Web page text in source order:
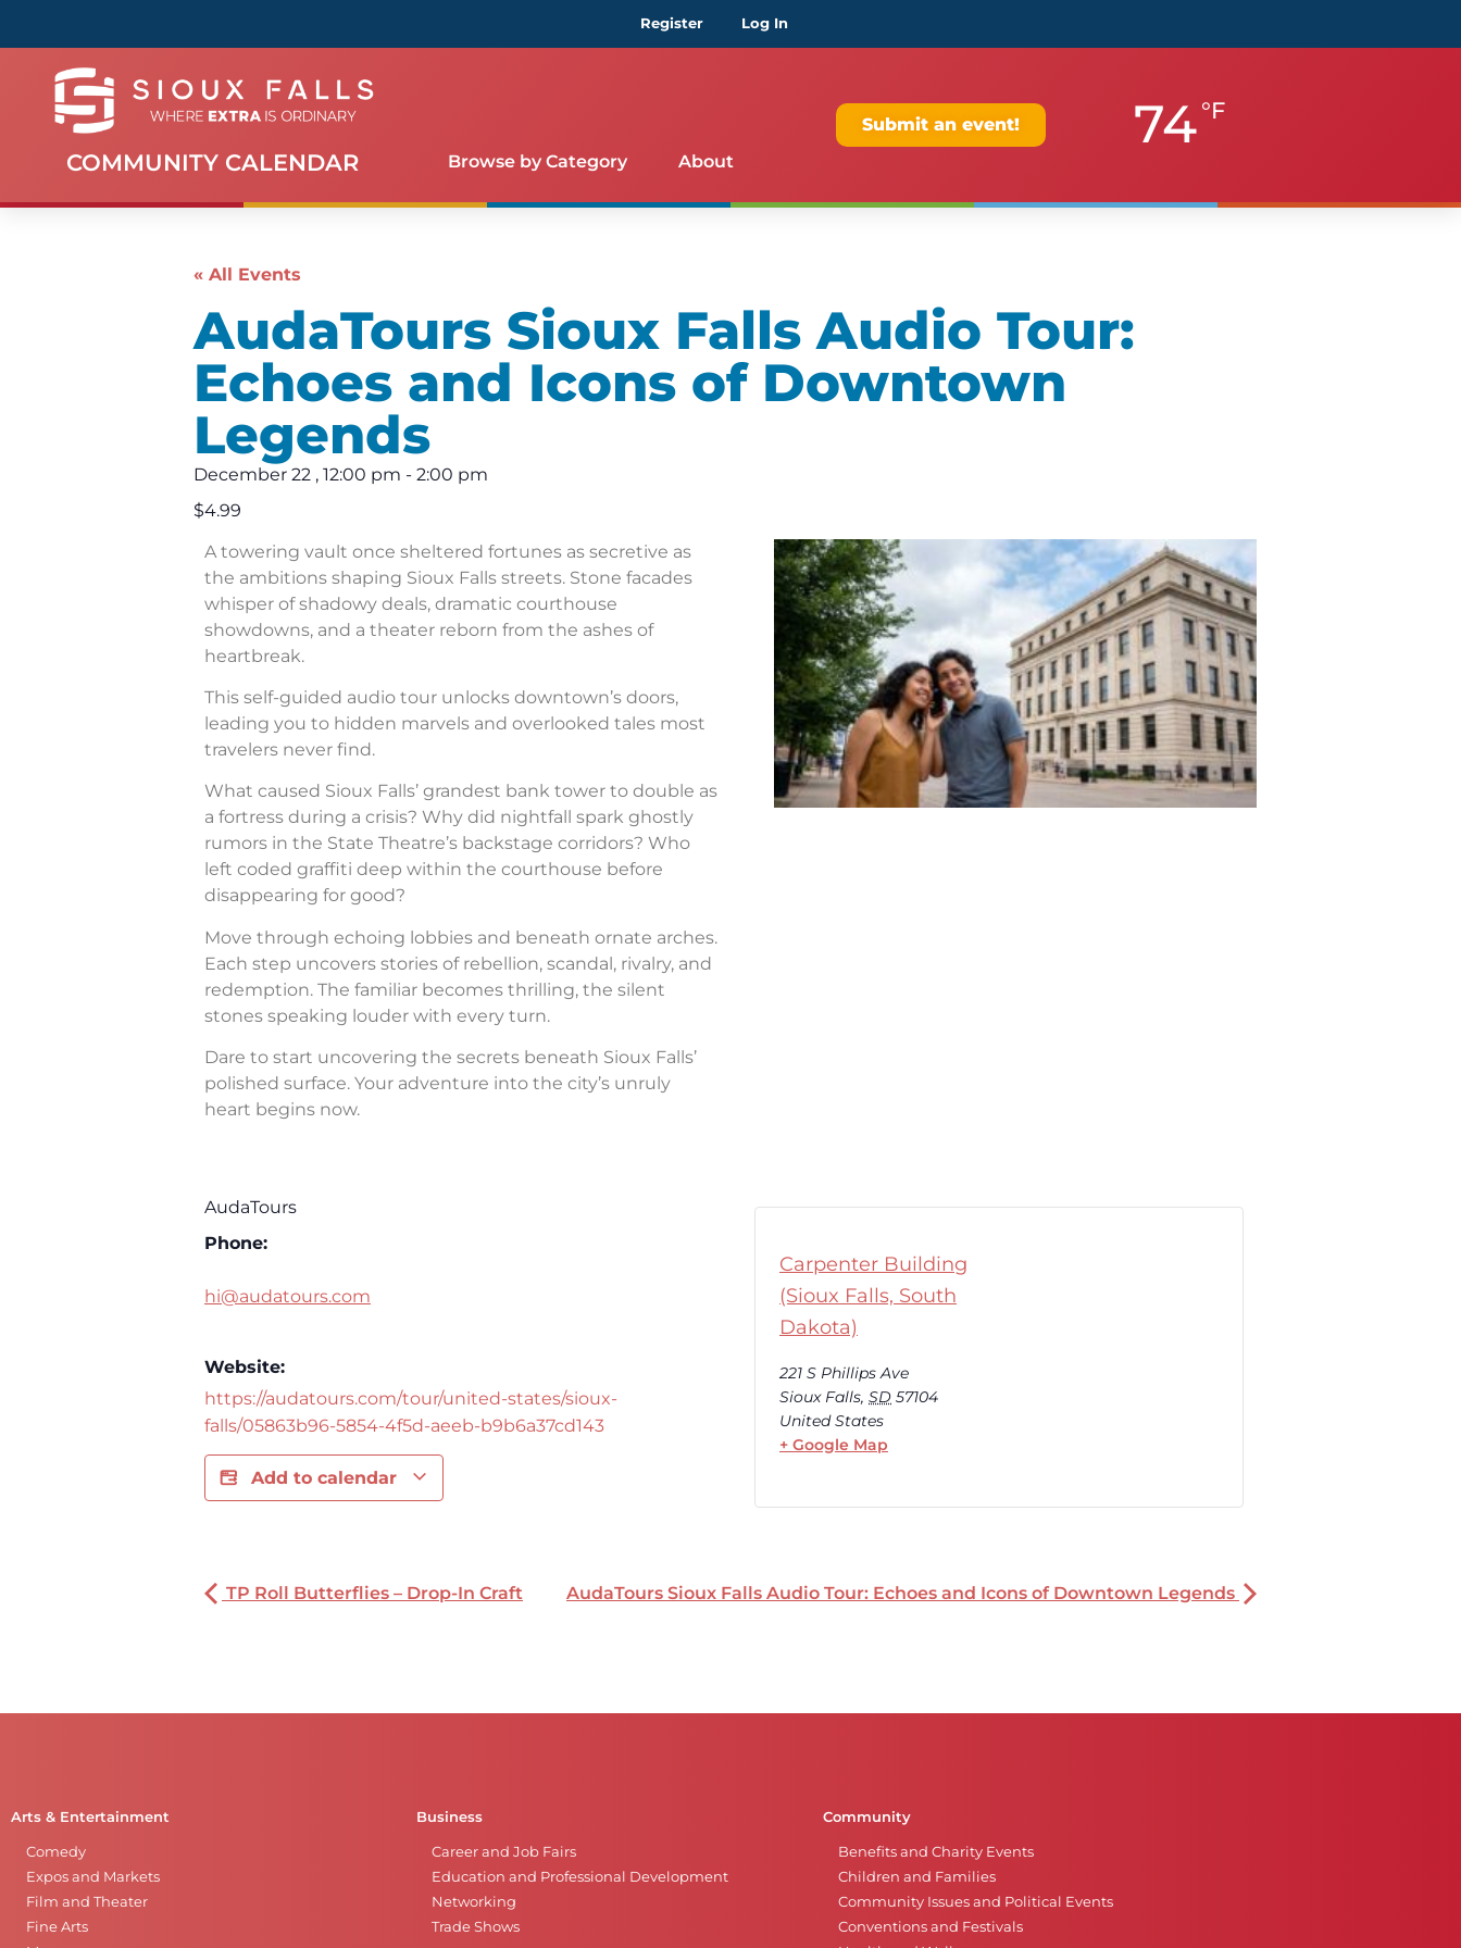
Register Log In
COMMUNITY CALENDAR Browse by Category About
Submit an event! 74 °F
« All Events
AudaTours Sioux Falls Audio Tour:
Echoes and Icons of Downtown
Legends
December 22 , 12:00 pm - 2:00 pm
$4.99
A towering vault once sheltered fortunes as secretive as
the ambitions shaping Sioux Falls streets. Stone facades
whisper of shadowy deals, dramatic courthouse
showdowns, and a theater reborn from the ashes of
heartbreak.
This self-guided audio tour unlocks downtown’s doors,
leading you to hidden marvels and overlooked tales most
travelers never find.
What caused Sioux Falls’ grandest bank tower to double as
a fortress during a crisis? Why did nightfall spark ghostly
rumors in the State Theatre’s backstage corridors? Who
left coded graffiti deep within the courthouse before
disappearing for good?
Move through echoing lobbies and beneath ornate arches.
Each step uncovers stories of rebellion, scandal, rivalry, and
redemption. The familiar becomes thrilling, the silent
stones speaking louder with every turn.
Dare to start uncovering the secrets beneath Sioux Falls’
polished surface. Your adventure into the city’s unruly
heart begins now.
AudaTours
Phone:
hi@audatours.com
Website:
https://audatours.com/tour/united-states/sioux-
falls/05863b96-5854-4f5d-aeeb-b9b6a37cd143
Add to calendar
Carpenter Building
(Sioux Falls, South
Dakota)
221 S Phillips Ave
Sioux Falls, SD 57104
United States
+ Google Map
TP Roll Butterflies – Drop-In Craft AudaTours Sioux Falls Audio Tour: Echoes and Icons of Downtown Legends
Arts & Entertainment
Comedy
Expos and Markets
Film and Theater
Fine Arts
Business
Career and Job Fairs
Education and Professional Development
Networking
Trade Shows
Community
Benefits and Charity Events
Children and Families
Community Issues and Political Events
Conventions and Festivals